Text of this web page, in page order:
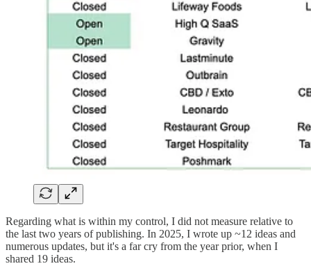
Regarding what is within my control, I did not measure relative to
the last two years of publishing. In 2025, I wrote up ~12 ideas and
numerous updates, but it's a far cry from the year prior, when I
shared 19 ideas.